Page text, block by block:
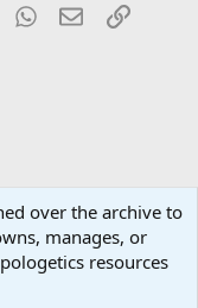
TumblrWhatsApp
EmailLink
R
S
Ltd.
over the archive to
manages, or
resources